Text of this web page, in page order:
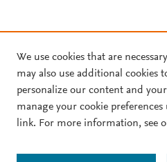
We use cookies that are
may also use additional cookies
personalize our content and
manage your cookie
link. For more information, see